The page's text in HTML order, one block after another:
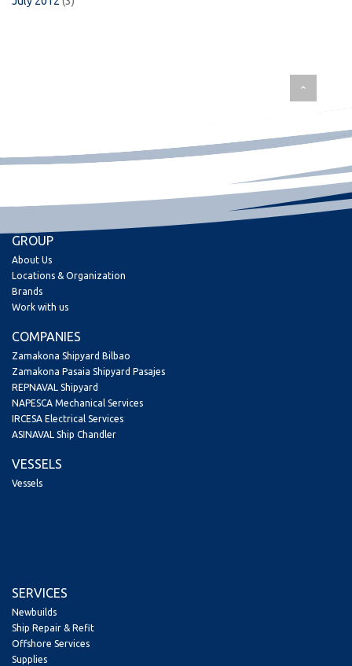
GROUP
About Us
Locations & Organization
Brands
Work with us
COMPANIES
Zamakona Shipyard Bilbao
Zamakona Pasaia Shipyard Pasajes
REPNAVAL Shipyard
NAPESCA Mechanical Services
IRCESA Electrical Services
ASINAVAL Ship Chandler
VESSELS
Vessels
SERVICES
Newbuilds
Ship Repair & Refit
Offshore Services
Supplies